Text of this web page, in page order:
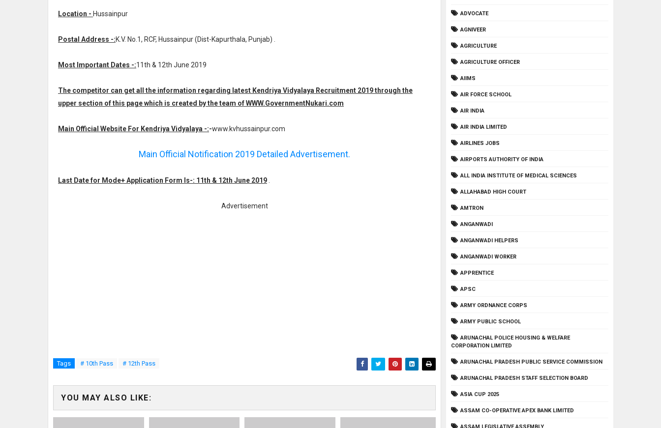
Location - Hussainpur
Postal Address -:K.V. No.1, RCF, Hussainpur (Dist-Kapurthala, Punjab) .
Most Important Dates -:11th & 12th June 2019
The competitor can get all the information regarding latest Kendriya Vidyalaya Recruitment 2019 through the
upper section of this page which is created by the team of WWW.GovernmentNukari.com
Main Official Website For Kendriya Vidyalaya -:-www.kvhussainpur.com
Main Official Notification 2019 Detailed Advertisement.
Last Date for Mode+ Application Form Is-: 11th & 12th June 2019
Advertisement
Tags # 10th Pass # 12th Pass
YOU MAY ALSO LIKE:
ADVOCATE
AGNIVEER
AGRICULTURE
AGRICULTURE OFFICER
AIIMS
AIR FORCE SCHOOL
AIR INDIA
AIR INDIA LIMITED
AIRLINES JOBS
AIRPORTS AUTHORITY OF INDIA
ALL INDIA INSTITUTE OF MEDICAL SCIENCES
ALLAHABAD HIGH COURT
AMTRON
ANGANWADI
ANGANWADI HELPERS
ANGANWADI WORKER
APPRENTICE
APSC
ARMY ORDNANCE CORPS
ARMY PUBLIC SCHOOL
ARUNACHAL POLICE HOUSING & WELFARE
CORPORATION LIMITED
ARUNACHAL PRADESH PUBLIC SERVICE COMMISSION
ARUNACHAL PRADESH STAFF SELECTION BOARD
ASIA CUP 2025
ASSAM CO-OPERATIVE APEX BANK LIMITED